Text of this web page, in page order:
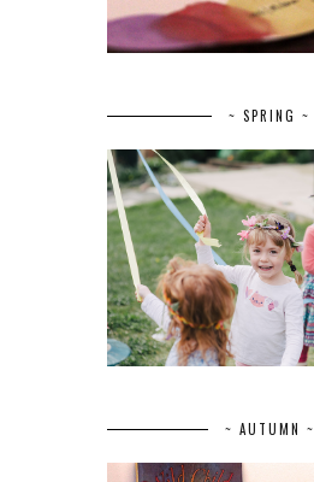
~ SPRING ~
~ AUTUMN ~